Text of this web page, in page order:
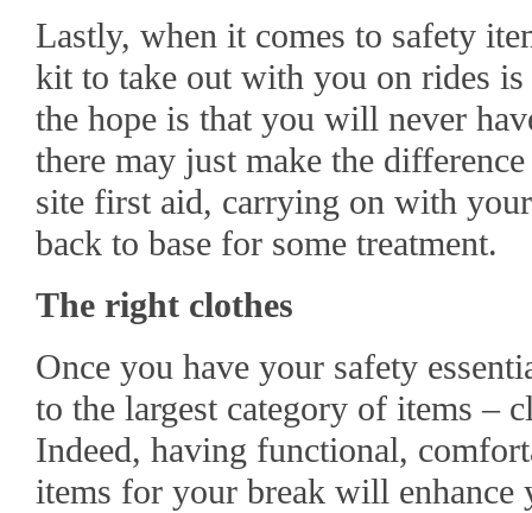
Lastly, when it comes to safety
kit to take out with you on rides
the hope is that you will never
there may just make the
site first aid, carrying on with
back to base for some treatment.
The right clothes
Once you have your safety
to the largest category of items –
Indeed, having functional,
items for your break will enhance